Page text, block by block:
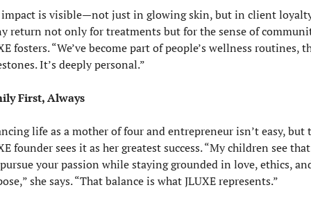
impact is visible—not just in glowing skin, but in client
return not only for treatments but for the sense of
fosters. “We’ve become part of people’s wellness routines,
It’s deeply personal.”
First, Always
life as a mother of four and entrepreneur isn’t easy, but
founder sees it as her greatest success. “My children see
your passion while staying grounded in love, ethics,
she says. “That balance is what JLUXE represents.”